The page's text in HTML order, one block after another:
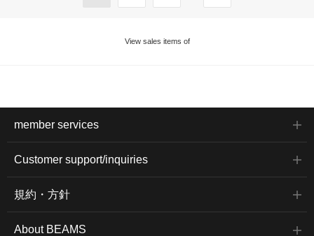
View sales items of
member services
Customer support/inquiries
規約・方針
About BEAMS